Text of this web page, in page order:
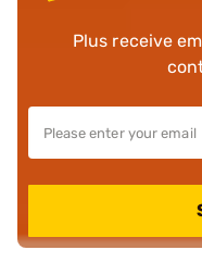
Plus receive